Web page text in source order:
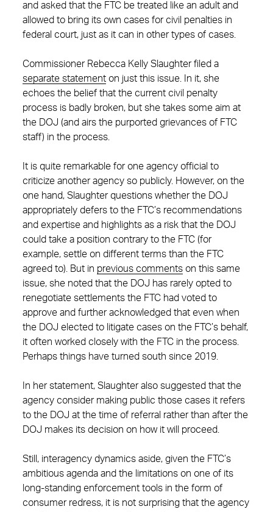
and asked that the FTC be treated like an adult and
allowed to bring its own cases for civil penalties in
federal court, just as it can in other types of cases.
Commissioner Rebecca Kelly Slaughter filed a
separate statement on just this issue. In it, she
echoes the belief that the current civil penalty
process is badly broken, but she takes some aim at
the DOJ (and airs the purported grievances of FTC
staff) in the process.
It is quite remarkable for one agency official to
criticize another agency so publicly. However, on the
one hand, Slaughter questions whether the DOJ
appropriately defers to the FTC’s recommendations
and expertise and highlights as a risk that the DOJ
could take a position contrary to the FTC (for
example, settle on different terms than the FTC
agreed to). But in previous comments on this same
issue, she noted that the DOJ has rarely opted to
renegotiate settlements the FTC had voted to
approve and further acknowledged that even when
the DOJ elected to litigate cases on the FTC’s behalf,
it often worked closely with the FTC in the process.
Perhaps things have turned south since 2019.
In her statement, Slaughter also suggested that the
agency consider making public those cases it refers
to the DOJ at the time of referral rather than after the
DOJ makes its decision on how it will proceed.
Still, interagency dynamics aside, given the FTC’s
ambitious agenda and the limitations on one of its
long-standing enforcement tools in the form of
consumer redress, it is not surprising that the agency